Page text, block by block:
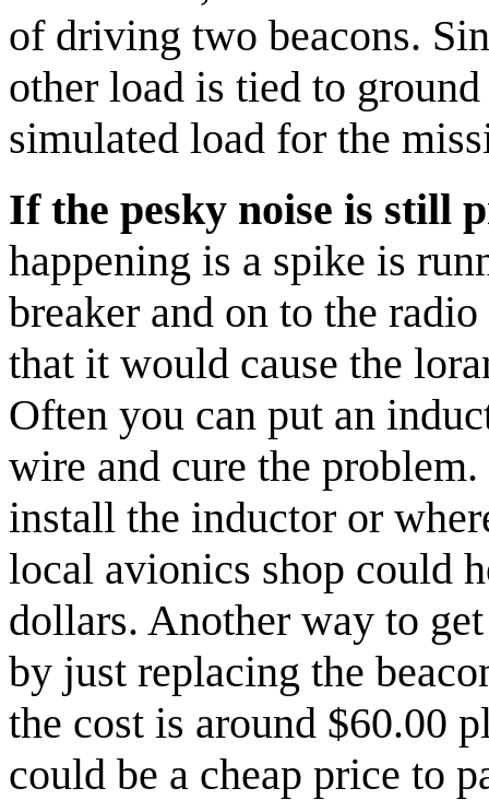
of driving two beacons.
other load is tied to
simulated load for the
If the pesky noise is still
happening is a spike is
breaker and on to the
that it would cause the
Often you can put an
wire and cure the
install the inductor or
local avionics shop could
dollars. Another way to
by just replacing the
the cost is around $60.00
could be a cheap price to